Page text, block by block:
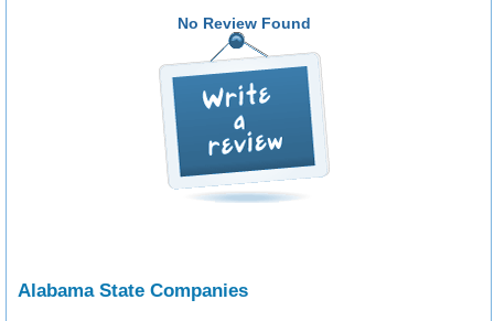
No Review Found
Alabama State Companies